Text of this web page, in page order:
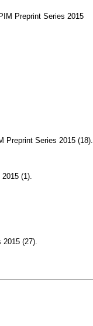
Preprint Series 2015
Preprint Series 2015 (18).
(1).
2015 (27).